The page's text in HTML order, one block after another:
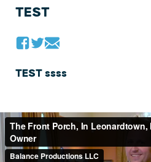
TEST
TEST ssss